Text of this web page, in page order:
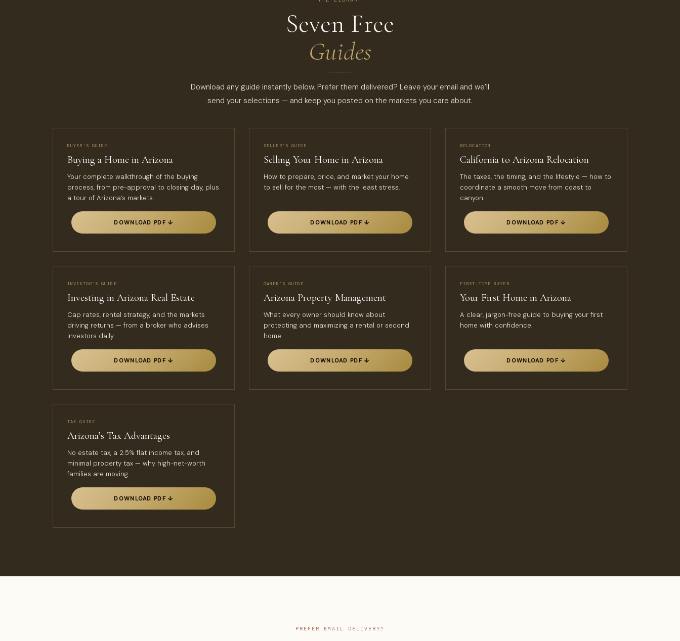
Seven Free
Guides
Download any guide instantly below. Prefer them delivered? Leave your email and we’ll
send your selections — and keep you posted on the markets you care about.
BUYER’S GUIDE
Buying a Home in Arizona
Your complete walkthrough of the buying
process, from pre-approval to closing day, plus
a tour of Arizona’s markets.
DOWNLOAD PDF ↓
SELLER’S GUIDE
Selling Your Home in Arizona
How to prepare, price, and market your home
to sell for the most — with the least stress.
DOWNLOAD PDF ↓
RELOCATION
California to Arizona Relocation
The taxes, the timing, and the lifestyle — how to
coordinate a smooth move from coast to
canyon.
DOWNLOAD PDF ↓
INVESTOR’S GUIDE
Investing in Arizona Real Estate
Cap rates, rental strategy, and the markets
driving returns — from a broker who advises
investors daily.
DOWNLOAD PDF ↓
OWNER’S GUIDE
Arizona Property Management
What every owner should know about
protecting and maximizing a rental or second
home.
DOWNLOAD PDF ↓
FIRST-TIME BUYER
Your First Home in Arizona
A clear, jargon-free guide to buying your first
home with confidence.
DOWNLOAD PDF ↓
TAX GUIDE
Arizona’s Tax Advantages
No estate tax, a 2.5% flat income tax, and
minimal property tax — why high-net-worth
families are moving.
DOWNLOAD PDF ↓
PREFER EMAIL DELIVERY?